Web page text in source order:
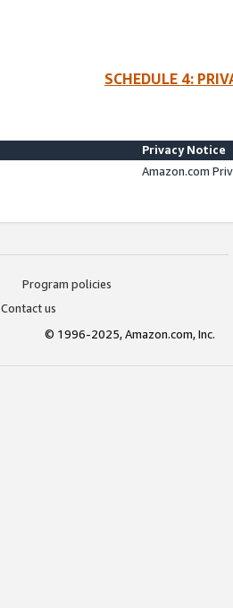
SCHEDULE 4:
Privacy Notice
Amazon.com
Program policies
Contact us
© 1996-2025, Amazon.com, Inc.